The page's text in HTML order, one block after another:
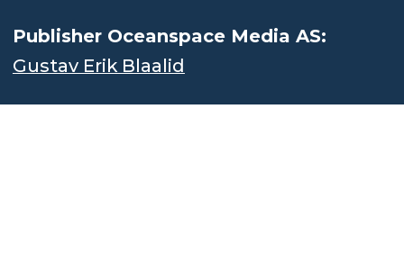
Publisher Oceanspace Media AS:
Gustav Erik Blaalid